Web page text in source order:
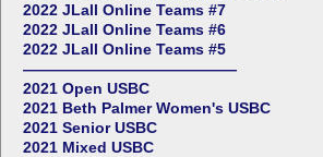
2022 JLall Online Teams #7
2022 JLall Online Teams #6
2022 JLall Online Teams #5
——————————————
2021 Open USBC
2021 Beth Palmer Women's USBC
2021 Senior USBC
2021 Mixed USBC